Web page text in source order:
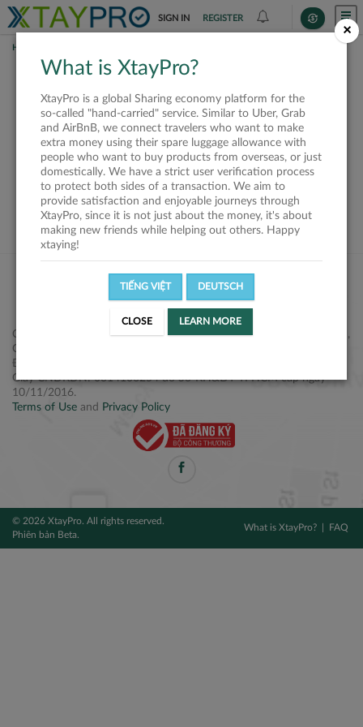
SIGN IN REGISTER
HOME
This offer is closed or
not available
VIEW ALL SHIPPERS
Công ty Cổ phần XtayPro, 77 Phạm Viết Chánh, P. Nguyễn Cư Trinh,
Q. 1, Tp. HCM.
Điện thoại: +84 2877 797979
Giấy CNĐKDN: 0314106254 do Sở KH&ĐT TPHCM cấp ngày
10/11/2016.
Terms of Use and Privacy Policy
© 2026 XtayPro. All rights reserved.
Phiên bản Beta.
What is XtayPro? FAQ
×
What is XtayPro?
XtayPro is a global Sharing economy platform for the
so-called "hand-carried" service. Similar to Uber, Grab
and AirBnB, we connect travelers who want to make
extra money using their spare luggage allowance with
people who want to buy products from overseas, or just
domestically. We have a strict user verification process
to protect both sides of a transaction. We aim to
provide satisfaction and enjoyable journeys through
XtayPro, since it is not just about the money, it's about
making new friends while helping out others. Happy
xtaying!
TIẾNG VIỆT DEUTSCH
CLOSE LEARN MORE